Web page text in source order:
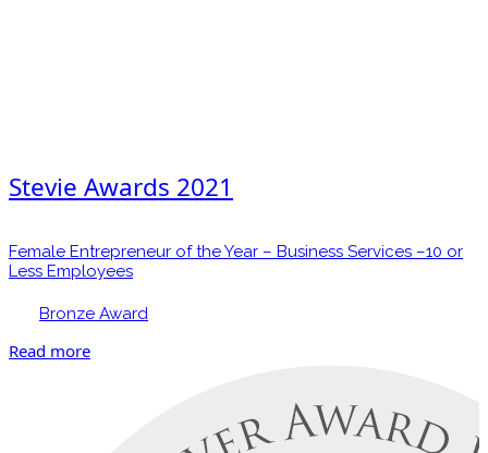
Stevie Awards 2021
Female Entrepreneur of the Year – Business Services –10 or
Less Employees
Bronze Award
Read more